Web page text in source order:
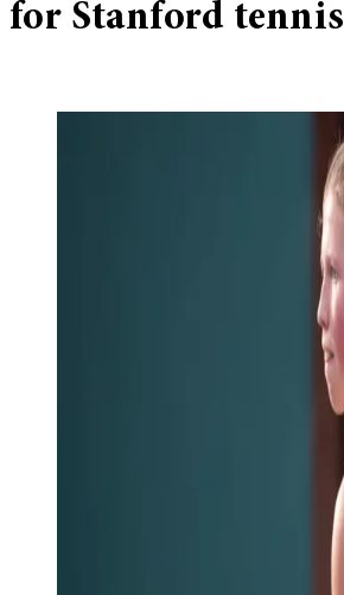
for Stanford tennis